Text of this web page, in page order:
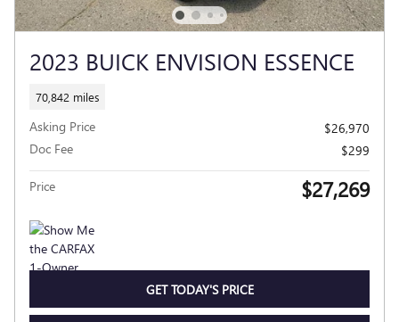
2023 BUICK ENVISION ESSENCE
70,842 miles
Asking Price
$26,970
Doc Fee
$299
Price $27,269
GET TODAY'S PRICE